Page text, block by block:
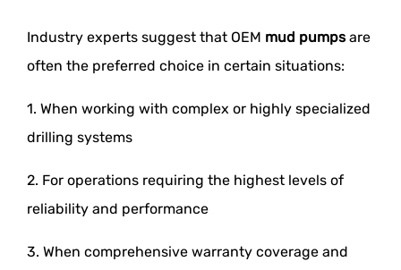
Industry experts suggest that OEM mud pumpsare
often the preferred choice in certain situations:
1. When working with complex or highly specialized
drilling systems
2. For operations requiring the highest levels of
reliability and performance
3. When comprehensive warranty coverage and